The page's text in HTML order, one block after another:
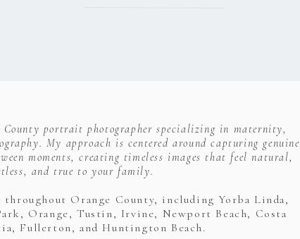
County portrait photographer specializing in maternity,
My approach is centered around capturing genuine
moments, creating timeless images that feel natural,
and true to your family.
Orange County, including Yorba Linda,
Orange, Tustin, Irvine, Newport Beach, Costa
Fullerton, and Huntington Beach.